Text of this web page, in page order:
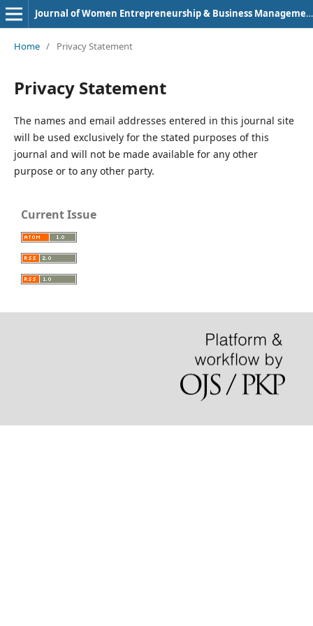
Journal of Women Entrepreneurship & Business Management (e-ISSN: 2583-8210)
Home / Privacy Statement
Privacy Statement
The names and email addresses entered in this journal site
will be used exclusively for the stated purposes of this
journal and will not be made available for any other
purpose or to any other party.
Current Issue